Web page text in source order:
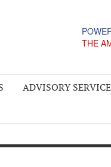
THE
ADVISORY SERVICE